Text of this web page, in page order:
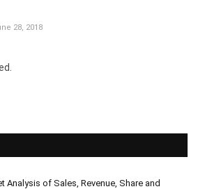
28, 2018
Analysis of Sales, Revenue, Share and